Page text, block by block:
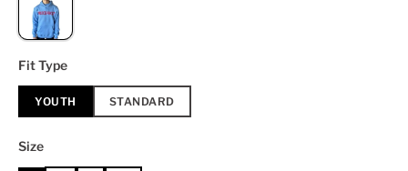
Fit Type
YOUTH STANDARD
Size